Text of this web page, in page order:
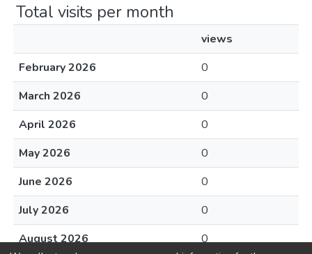
Total visits per month
views
February 2026
0
March 2026
0
April 2026
0
May 2026
0
June 2026
0
July 2026
0
August 2026
0